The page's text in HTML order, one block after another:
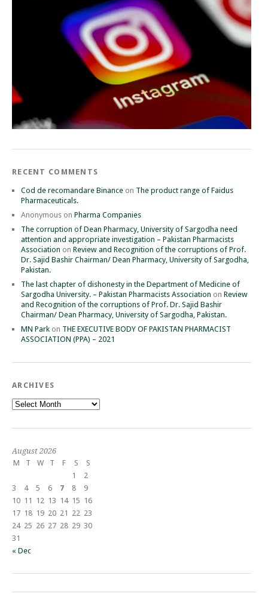
RECENT COMMENTS
Cod de recomandare Binance on The product range of Faidus
Pharmaceuticals.
Anonymous on Pharma Companies
The corruption of Dean Pharmacy, University of Sargodha need
attention and appropriate investigation – Pakistan Pharmacists
Association on Review and Recognition of the corruptions of Prof.
Dr. Sajid Bashir Chairman/ Dean Pharmacy, University of Sargodha,
Pakistan.
The last chapter of dishonesty in the Department of Medicine of
Sargodha University. – Pakistan Pharmacists Association on Review
and Recognition of the corruptions of Prof. Dr. Sajid Bashir
Chairman/ Dean Pharmacy, University of Sargodha, Pakistan.
MN Park on THE EXECUTIVE BODY OF PAKISTAN PHARMACIST
ASSOCIATION (PPA) – 2021
ARCHIVES
Archives
August 2026
M
T W T F S
S
1
2
3
4 5 6 7 8
9
10 11 12 13 14 15 16
17 18 19 20 21 22 23
24 25 26 27 28 29 30
31
« Dec